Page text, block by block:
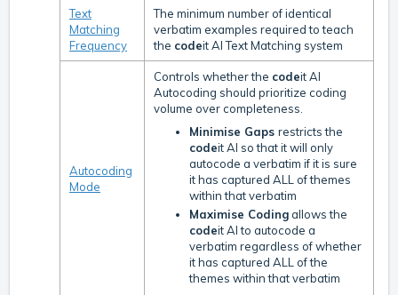
Text
Matching
Frequency
The minimum number of identical
verbatim examples required to teach
the codeit AI Text Matching system
Autocoding
Mode
Controls whether the codeit AI
Autocoding should prioritize coding
volume over completeness.
Minimise Gaps restricts the
codeit AI so that it will only
autocode a verbatim if it is sure
it has captured ALL of themes
within that verbatim
Maximise Codingallows the
codeit AI to autocode a
verbatim regardless of whether
it has captured ALL of the
themes within that verbatim